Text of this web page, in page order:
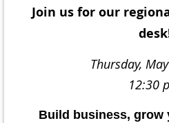
Join us for our
Thursday,
12:30
Build business, grow